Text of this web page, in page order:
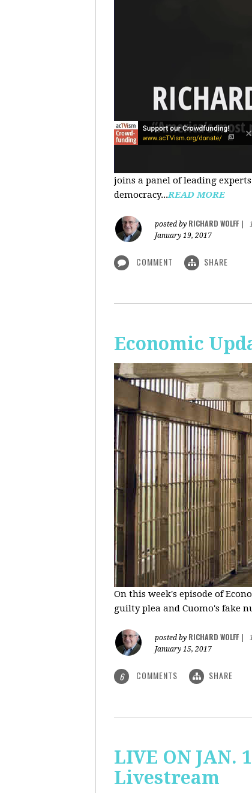
joins a panel of leading
democracy...READ MORE
posted by RICHARD WOLFF
January 19, 2017
COMMENT SHARE
Economic
On this week's episode of
guilty plea and Cuomo's fake
posted by RICHARD WOLFF
January 15, 2017
6 COMMENTS SHARE
LIVE ON JAN.
Livestream